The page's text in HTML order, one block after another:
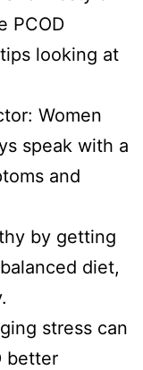
PCOD
looking at
Women
speak with a
and
by getting
diet,
stress can
better